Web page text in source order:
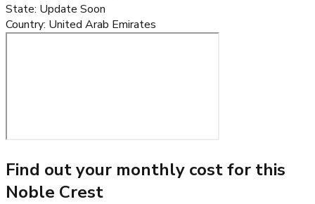
State: Update Soon
Country: United Arab Emirates
Find out your monthly cost for this
Noble Crest